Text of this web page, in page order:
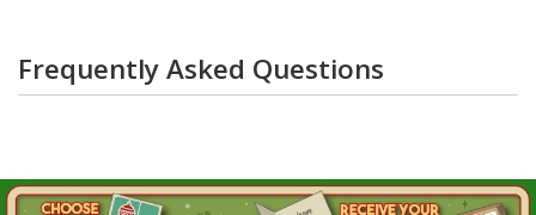
Frequently Asked Questions